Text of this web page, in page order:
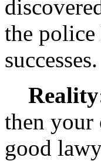
the police
successes.
then your
good